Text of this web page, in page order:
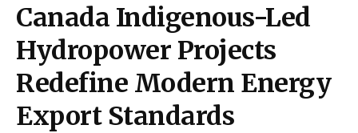
Canada Indigenous-Led
Hydropower Projects
Redefine Modern Energy
Export Standards